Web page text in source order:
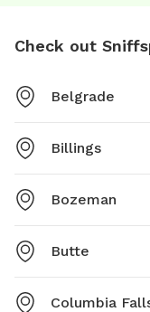
Check out
Belgrade
Billings
Bozeman
Butte
Columbia